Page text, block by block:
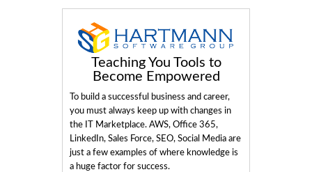
Teaching You Tools to
Become Empowered
To build a successful business and career,
you must always keep up with changes in
the IT Marketplace. AWS, Office 365,
LinkedIn, Sales Force, SEO, Social Media are
just a few examples of where knowledge is
a huge factor for success.